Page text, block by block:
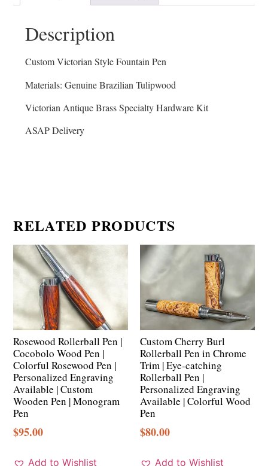
Description
Custom Victorian Style Fountain Pen
Materials: Genuine Brazilian Tulipwood
Victorian Antique Brass Specialty Hardware Kit
ASAP Delivery
RELATED PRODUCTS
Rosewood Rollerball Pen |
Cocobolo Wood Pen |
Colorful Rosewood Pen |
Personalized Engraving
Available | Custom
Wooden Pen | Monogram
Pen
$95.00
Add to Wishlist
Custom Cherry Burl
Rollerball Pen in Chrome
Trim | Eye-catching
Rollerball Pen |
Personalized Engraving
Available | Colorful Wood
Pen
$80.00
Add to Wishlist